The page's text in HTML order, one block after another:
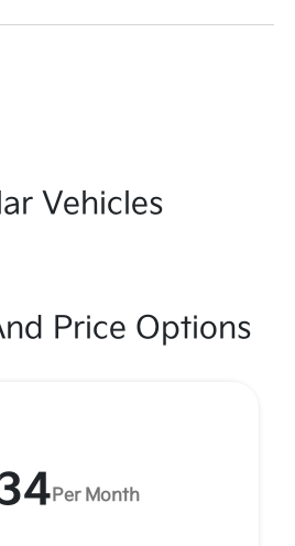
Vehicles
Price Options
Per Month